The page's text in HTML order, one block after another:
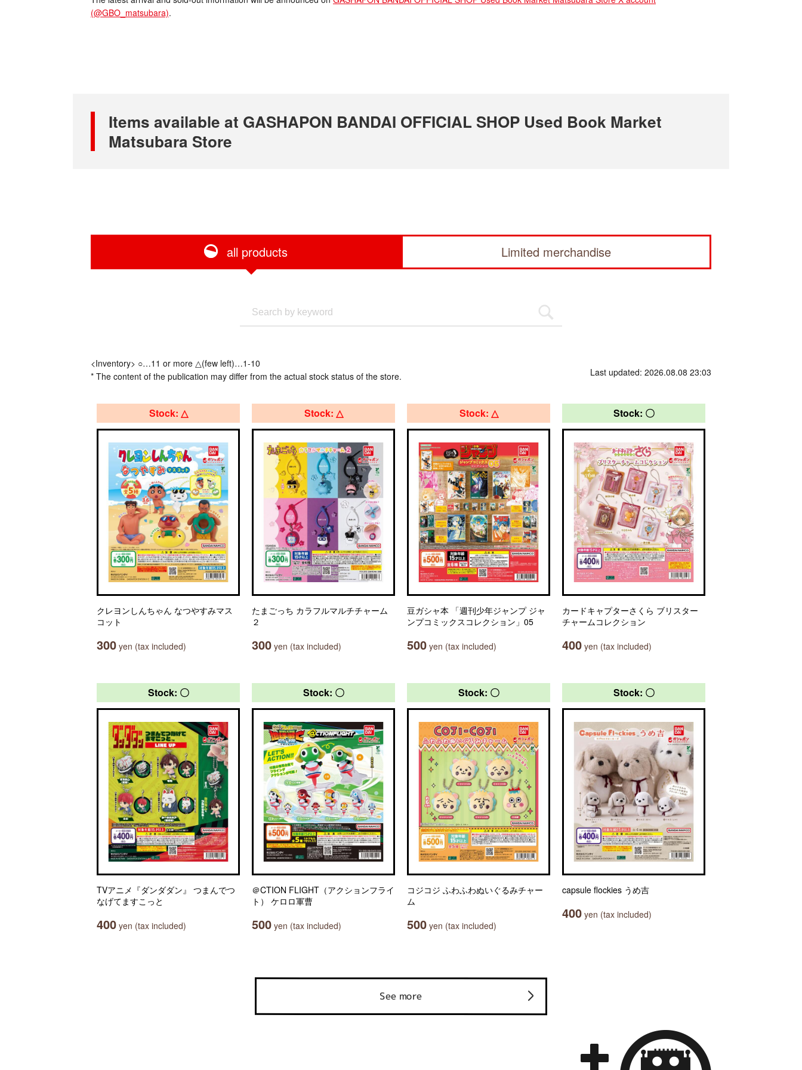
(@GBO_matsubara).
Items available at GASHAPON BANDAI OFFICIAL SHOP Used Book Market
Matsubara Store
all products Limited merchandise
<Inventory> ○…11 or more △(few left)…1-10
* The content of the publication may differ from the actual stock status of the store.
Last updated: 2026.08.08 23:03
Stock: △
クレヨンしんちゃん なつやすみマス
コット
300 yen (tax included)
Stock: △
たまごっち カラフルマルチチャーム
２
300 yen (tax included)
Stock: △
豆ガシャ本 「週刊少年ジャンプ ジャ
ンプコミックスコレクション」05
500 yen (tax included)
Stock: 〇
カードキャプターさくら ブリスター
チャームコレクション
400 yen (tax included)
Stock: 〇
TVアニメ『ダンダダン』 つまんでつ
なげてますこっと
400 yen (tax included)
Stock: 〇
＠CTION FLIGHT（アクションフライ
ト） ケロロ軍曹
500 yen (tax included)
Stock: 〇
コジコジ ふわふわぬいぐるみチャー
ム
500 yen (tax included)
Stock: 〇
capsule flockies うめ吉
400 yen (tax included)
See more